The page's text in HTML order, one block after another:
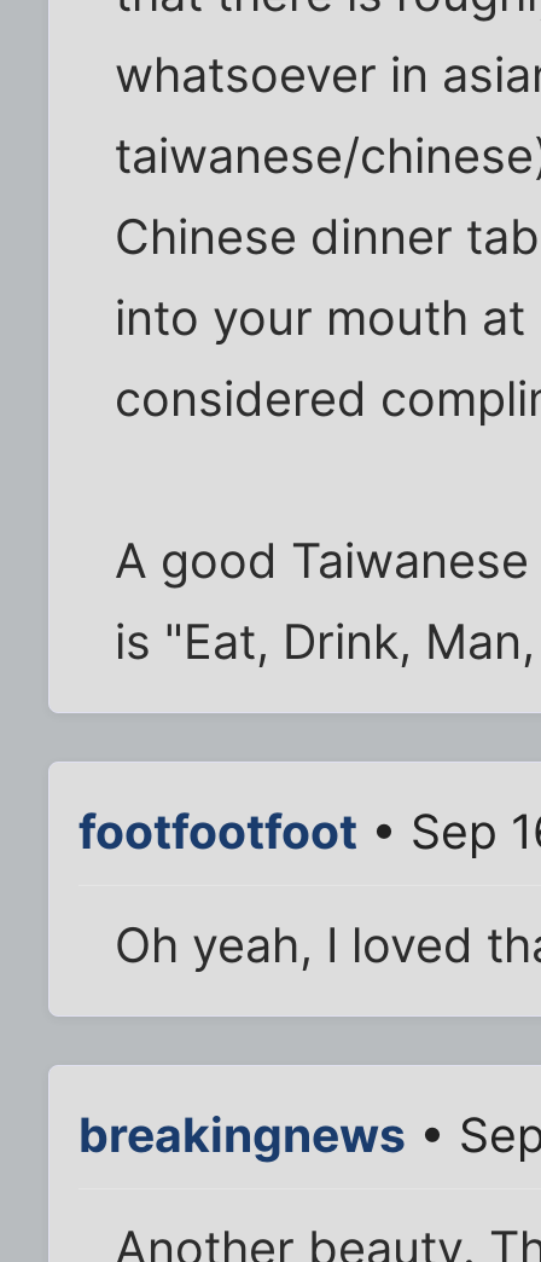
whatsoever in
taiwanese/
Chinese dinner
into your mouth
considered
A good
is "Eat, Drink,
footfootfoot • Sep
Oh yeah, I loved
breakingnews •
Another beauty.